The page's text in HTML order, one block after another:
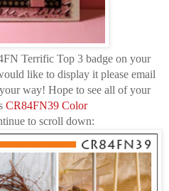
Terrific Top 3 badge on your
like to display it please email
way! Hope to see all of your
CR84FN39 Color
to scroll down: